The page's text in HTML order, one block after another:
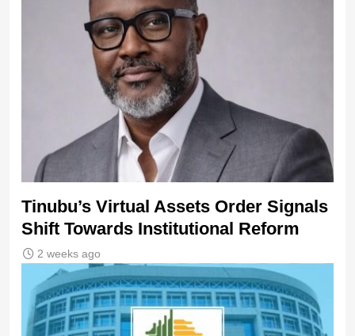
Tinubu’s Virtual Assets Order Signals
Shift Towards Institutional Reform
2 weeks ago